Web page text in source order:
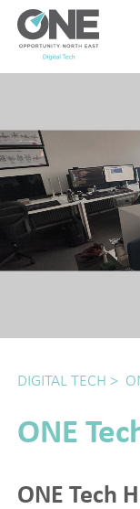
DIGITAL TECH >
ONE
ONE Tech